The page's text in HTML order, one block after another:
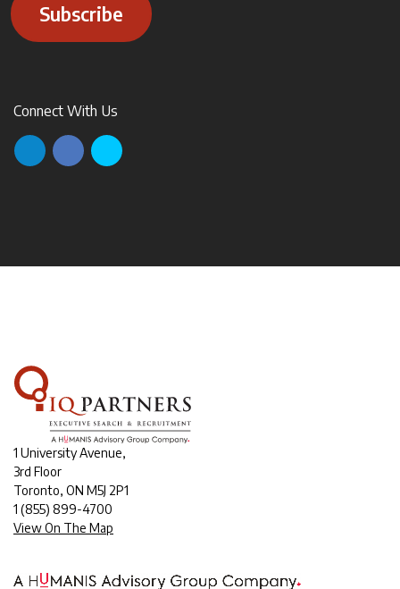
Subscribe
Connect With Us
1 University Avenue,
3rd Floor
Toronto, ON M5J 2P1
1 (855) 899-4700
View On The Map